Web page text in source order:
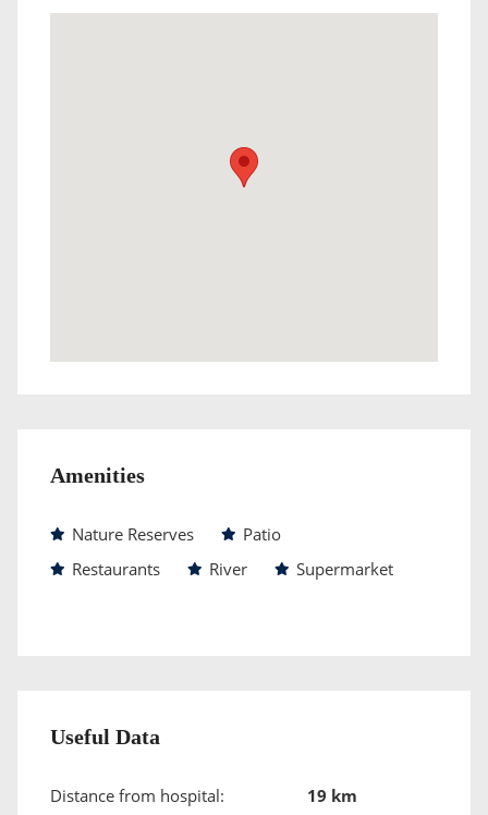
Amenities
Nature Reserves
Patio
Restaurants
River Supermarket
Useful Data
Distance from hospital:
19 km